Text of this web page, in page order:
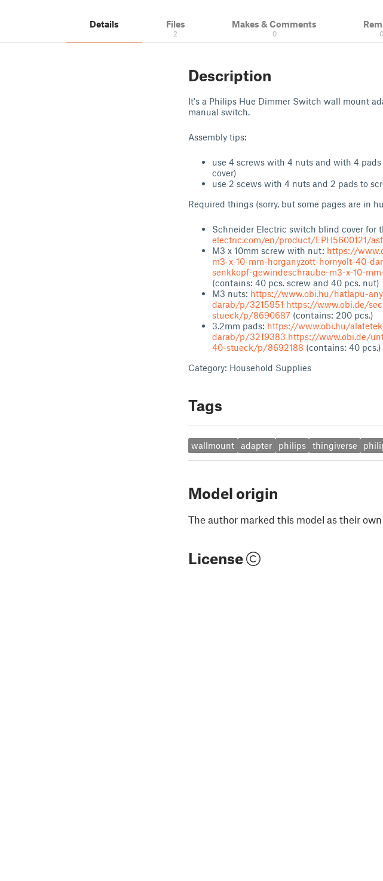
Details Files
2
Makes & Comments
0 0
Description
It's a Philips Hue Dimmer Switch wall mount
manual switch.
Assembly tips:
use 4 screws with 4 nuts and with 4
cover)
use 2 scews with 4 nuts and 2 pads to
Required things (sorry, but some pages are in
Schneider Electric switch blind cover for
electric.com/en/product/EPH5600121/
M3 x 10mm screw with nut: https://
m3-x-10-mm-horganyzott-hornyolt-40-
senkkopf-gewindeschraube-m3-x-10-
(contains: 40 pcs. screw and 40 pcs. nut)
M3 nuts: https://www.obi.hu/hatlapu-
darab/p/3215951 https://www.obi.de/
stueck/p/8690687 (contains: 200 pcs.)
3.2mm pads: https://www.obi.hu/
darab/p/3219383 https://www.obi.de/
40-stueck/p/8692188 (contains: 40 pcs.)
Category: Household Supplies
Tags
wallmount adapter philips thingiverse
Model origin
The author marked this model as their
License